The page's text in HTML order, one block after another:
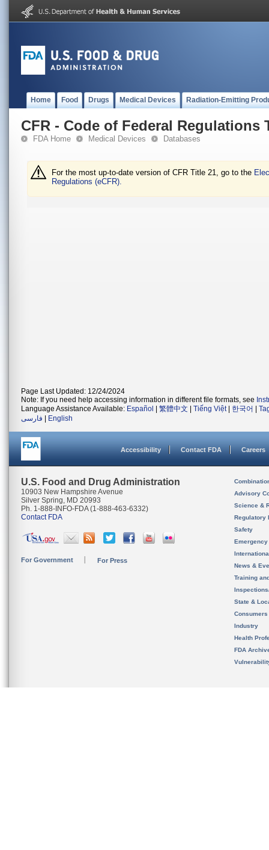
Home Food Drugs Medical Devices Radiation-Emitting
CFR - Code of Federal Regulations
FDA Home Medical Devices Databases
For the most up-to-date version of CFR Title 21, go to the
Regulations (eCFR).
Page Last Updated: 12/24/2024
Note: If you need help accessing information in different file formats, see
Language Assistance Available: Español 繁體中文 Tiếng Việt| 한국어
فارسی
English
Accessibility Contact FDA Careers
U.S. Food and Drug Administration
10903 New Hampshire Avenue
Silver Spring, MD 20993
Ph. 1-888-INFO-FDA (1-888-463-6332)
Contact FDA
For Government For Press
Advisory
Science &
Regulatory
Safety
News &
Training
State &
Consumers
Industry
Health
FDA